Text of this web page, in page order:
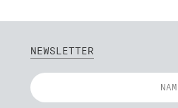
NEWSLETTER